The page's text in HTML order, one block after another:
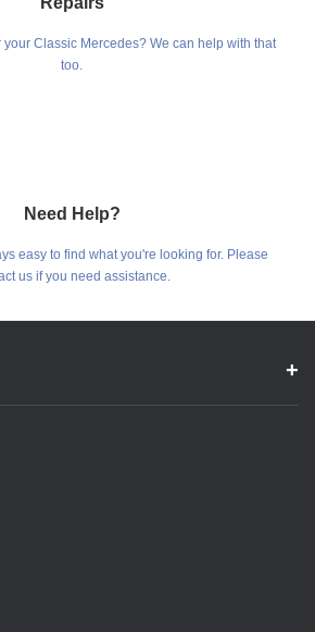
your Classic Mercedes? We can help with that
too.
Need Help?
easy to find what you're looking for. Please
us if you need assistance.